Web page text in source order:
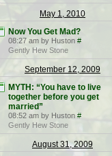
May 1, 2010
Now You Get Mad?
08:27 am by Huston #
Gently Hew Stone
September 12, 2009
MYTH: “You have to live
together before you get
married”
08:52 am by Huston #
Gently Hew Stone
August 31, 2009